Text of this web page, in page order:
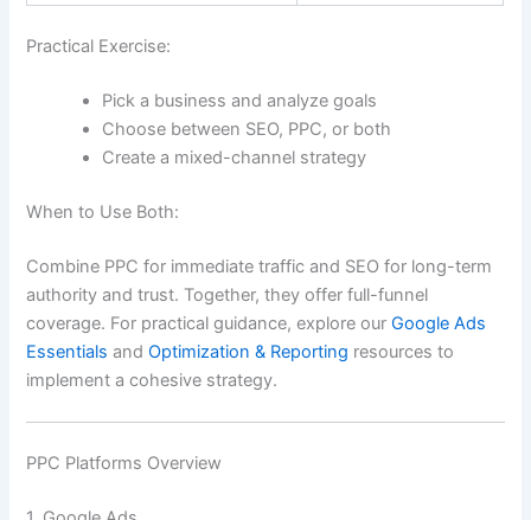
Practical Exercise:
Pick a business and analyze goals
Choose between SEO, PPC, or both
Create a mixed-channel strategy
When to Use Both:
Combine PPC for immediate traffic and SEO for long-term
authority and trust. Together, they offer full-funnel
coverage. For practical guidance, explore ourGoogle Ads
Essentials andOptimization & Reporting resources to
implement a cohesive strategy.
PPC Platforms Overview